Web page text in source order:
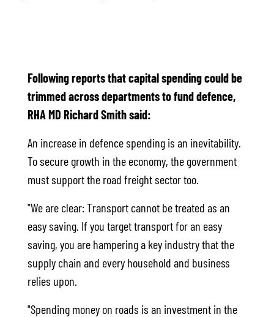
Following reports that capital spending could be
trimmed across departments to fund defence,
RHA MD Richard Smith said:
An increase in defence spending is an inevitability.
To secure growth in the economy, the government
must support the road freight sector too.
"We are clear: Transport cannot be treated as an
easy saving. If you target transport for an easy
saving, you are hampering a key industry that the
supply chain and every household and business
relies upon.
"Spending money on roads is an investment in the